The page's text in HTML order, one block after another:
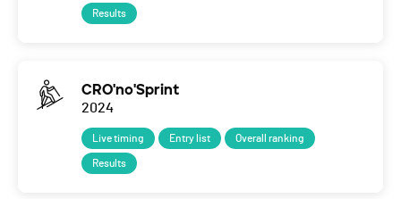
Results
CRO'no'Sprint
2024
Live timing Entry list Overall ranking
Results